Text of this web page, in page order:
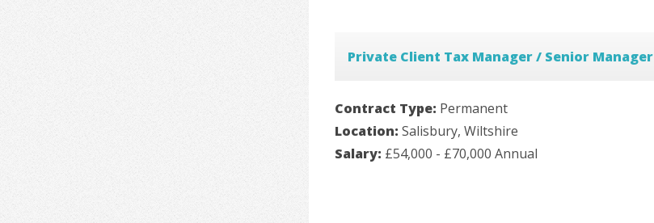
Private Client Tax Manager / Senior Manager
Contract Type: Permanent
Location: Salisbury, Wiltshire
Salary: £54,000 - £70,000 Annual